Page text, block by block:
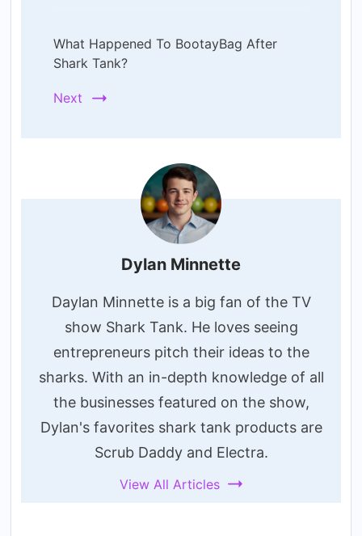
What Happened To BootayBag After
Shark Tank?
Next
Dylan Minnette
Daylan Minnette is a big fan of the TV
show Shark Tank. He loves seeing
entrepreneurs pitch their ideas to the
sharks. With an in-depth knowledge of all
the businesses featured on the show,
Dylan's favorites shark tank products are
Scrub Daddy and Electra.
View All Articles